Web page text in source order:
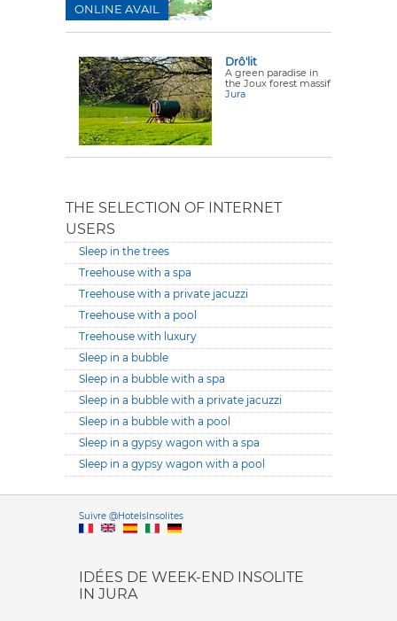
ONLINE AVAIL
Drô'lit
A green paradise in
the Joux forest massif
Jura
THE SELECTION OF INTERNET
USERS
Sleep in the trees
Treehouse with a spa
Treehouse with a private jacuzzi
Treehouse with a pool
Treehouse with luxury
Sleep in a bubble
Sleep in a bubble with a spa
Sleep in a bubble with a private jacuzzi
Sleep in a bubble with a pool
Sleep in a gypsy wagon with a spa
Sleep in a gypsy wagon with a pool
Suivre @HotelsInsolitesVersione
IDÉES DE WEEK-END INSOLITE
IN JURA